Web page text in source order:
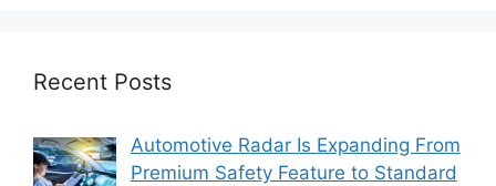
Recent Posts
Automotive Radar Is Expanding From
Premium Safety Feature to Standard